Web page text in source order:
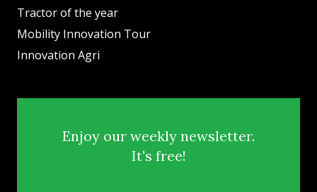
Tractor of the year
Mobility Innovation Tour
Innovation Agri
Enjoy our weekly newsletter.
It's free!